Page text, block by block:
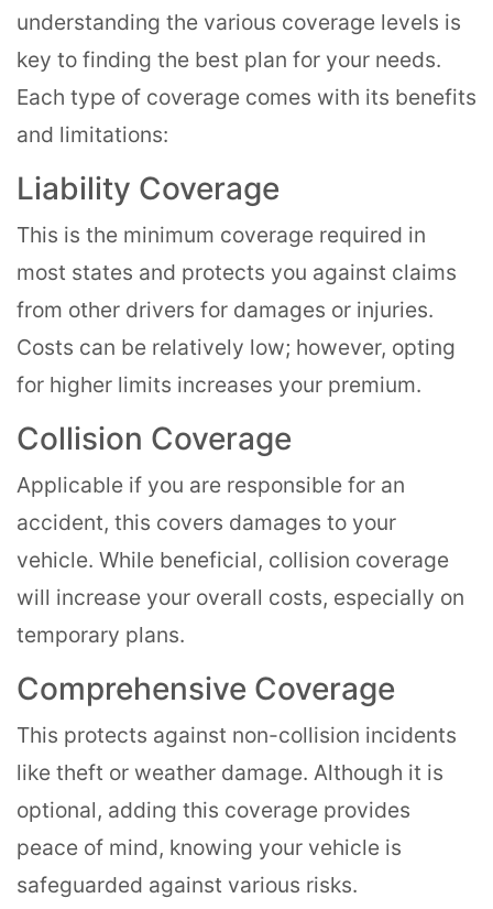
understanding the various coverage levels is
key to finding the best plan for your needs.
Each type of coverage comes with its benefits
and limitations:
Liability Coverage
This is the minimum coverage required in
most states and protects you against claims
from other drivers for damages or injuries.
Costs can be relatively low; however, opting
for higher limits increases your premium.
Collision Coverage
Applicable if you are responsible for an
accident, this covers damages to your
vehicle. While beneficial, collision coverage
will increase your overall costs, especially on
temporary plans.
Comprehensive Coverage
This protects against non-collision incidents
like theft or weather damage. Although it is
optional, adding this coverage provides
peace of mind, knowing your vehicle is
safeguarded against various risks.